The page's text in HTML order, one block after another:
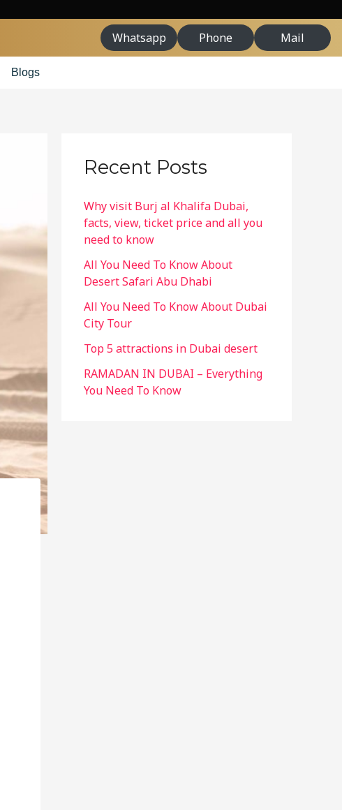
Whatsapp Phone Mail
Blogs
Recent Posts
Why visit Burj al Khalifa Dubai,
facts, view, ticket price and all you
need to know
All You Need To Know About
Desert Safari Abu Dhabi
All You Need To Know About Dubai
City Tour
Top 5 attractions in Dubai desert
RAMADAN IN DUBAI – Everything
You Need To Know